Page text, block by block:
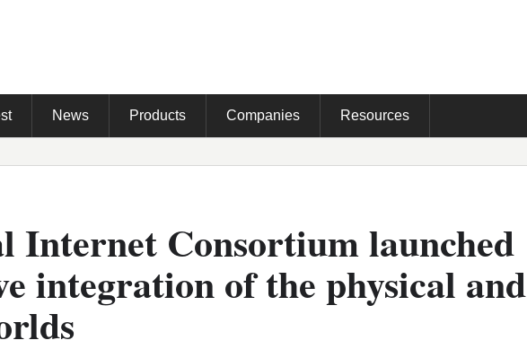
News Products Companies Resources
Internet Consortium launched
integration of the physical and